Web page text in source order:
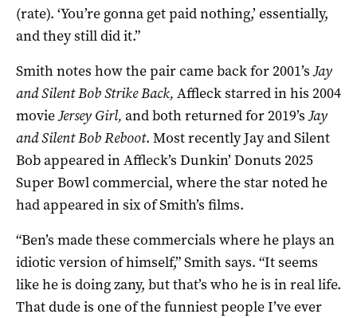
(rate). ‘You’re gonna get paid nothing,’ essentially,
and they still did it.”
Smith notes how the pair came back for 2001’sJay
and Silent Bob Strike Back, Affleck starred in his 2004
movieJersey Girl, and both returned for 2019’sJay
and Silent Bob Reboot. Most recently Jay and Silent
Bob appeared in Affleck’s Dunkin’ Donuts 2025
Super Bowl commercial, where the star noted he
had appeared in six of Smith’s films.
“Ben’s made these commercials where he plays an
idiotic version of himself,” Smith says. “It seems
like he is doing zany, but that’s who he is in real life.
That dude is one of the funniest people I’ve ever